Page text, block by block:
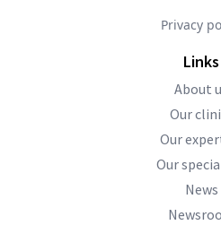
Privacy
Links
About
Our
Our
Our
News